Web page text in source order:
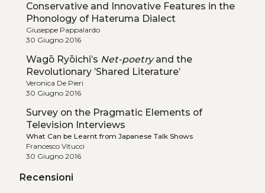
Conservative and Innovative Features in the
Phonology of Hateruma Dialect
Giuseppe Pappalardo
30 Giugno 2016
Wagō Ryōichi’s Net-poetryand the
Revolutionary ’Shared Literature’
Veronica De Pieri
30 Giugno 2016
Survey on the Pragmatic Elements of
Television Interviews
What Can be Learnt from Japanese Talk Shows
Francesco Vitucci
30 Giugno 2016
Recensioni